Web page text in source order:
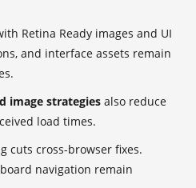
Retina Ready images and UI
and interface assets remain
image strategies also reduce
load times.
cuts cross-browser fixes.
navigation remain